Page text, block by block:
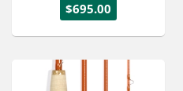
$695.00